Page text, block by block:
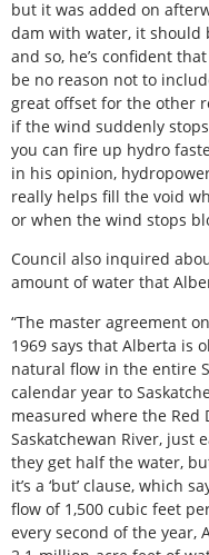
but it was added on
dam with water, it should
and so, he’s confident
be no reason not to
great offset for the other
if the wind suddenly
you can fire up hydro
in his opinion,
really helps fill the void
or when the wind stops
Council also inquired
amount of water that
“The master agreement
1969 says that Alberta is
natural flow in the entire
calendar year to
measured where the Red
Saskatchewan River, just
they get half the water,
it’s a ‘but’ clause, which
flow of 1,500 cubic feet
every second of the